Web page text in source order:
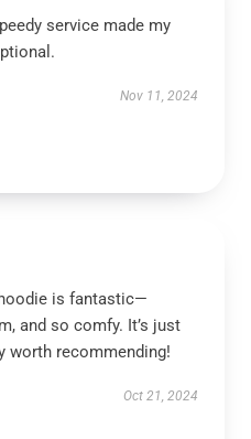
service made my
Nov 11, 2024
is fantastic—
and so comfy. It’s just
worth recommending!
Oct 21, 2024